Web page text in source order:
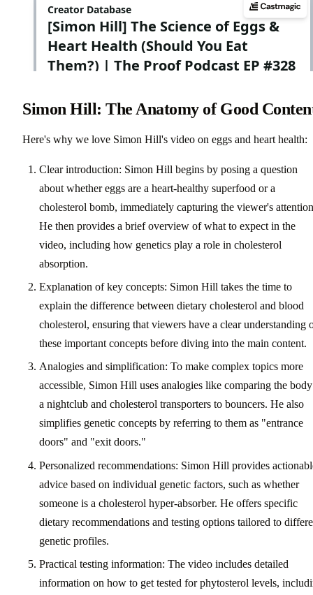
Simon Hill: The Anatomy of Good
Here's why we love Simon Hill's video on eggs and heart health:
Clear introduction: Simon Hill begins by posing a question
about whether eggs are a heart-healthy superfood or a
cholesterol bomb, immediately capturing the viewer's
He then provides a brief overview of what to expect in the
video, including how genetics play a role in cholesterol
absorption.
Explanation of key concepts: Simon Hill takes the time to
explain the difference between dietary cholesterol and blood
cholesterol, ensuring that viewers have a clear understanding
these important concepts before diving into the main content.
Analogies and simplification: To make complex topics more
accessible, Simon Hill uses analogies like comparing the
a nightclub and cholesterol transporters to bouncers. He also
simplifies genetic concepts by referring to them as "entrance
doors" and "exit doors."
Personalized recommendations: Simon Hill provides
advice based on individual genetic factors, such as whether
someone is a cholesterol hyper-absorber. He offers specific
dietary recommendations and testing options tailored to
genetic profiles.
Practical testing information: The video includes detailed
information on how to get tested for phytosterol levels,